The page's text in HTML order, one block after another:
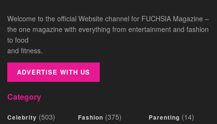
Welcome to the official Website channel for FUCHSIA Magazine –
the one magazine with everything from entertainment and fashion
to food
and fitness.
ADVERTISE WITH US
Category
Celebrity (503) Fashion (375) Parenting (14)